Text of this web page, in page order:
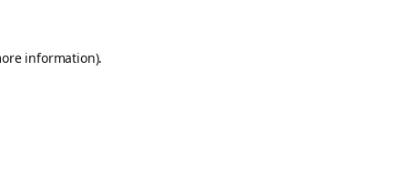
information).